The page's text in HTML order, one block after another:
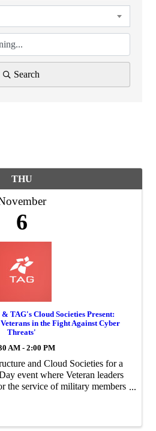
Search
THU
6
TAG's Cloud Societies Present:
in the Fight Against Cyber
Threats'
AM - 2:00 PM
and Cloud Societies for a
event where Veteran leaders
the service of military members